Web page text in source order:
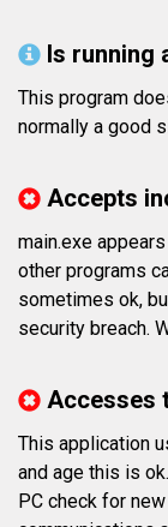
Is running
This program
normally a good
Accepts
main.exe
other programs
sometimes ok,
security breach.
Accesses
This application
and age this is
PC check for